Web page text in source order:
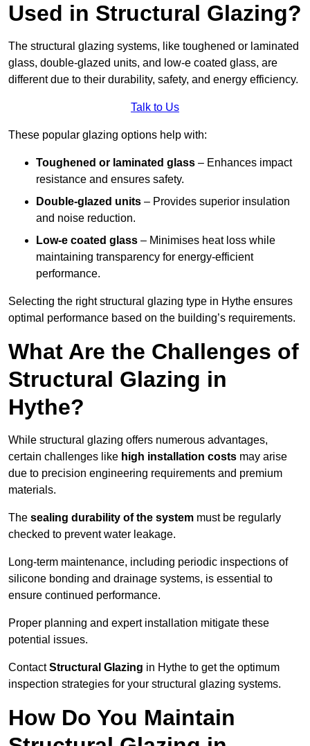
Used in Structural Glazing?
The structural glazing systems, like toughened or laminated
glass, double-glazed units, and low-e coated glass, are
different due to their durability, safety, and energy efficiency.
Talk to Us
These popular glazing options help with:
Toughened or laminated glass – Enhances impact
resistance and ensures safety.
Double-glazed units – Provides superior insulation
and noise reduction.
Low-e coated glass – Minimises heat loss while
maintaining transparency for energy-efficient
performance.
Selecting the right structural glazing type in Hythe ensures
optimal performance based on the building’s requirements.
What Are the Challenges of
Structural Glazing in
Hythe?
While structural glazing offers numerous advantages,
certain challenges like high installation costs may arise
due to precision engineering requirements and premium
materials.
The sealing durability of the system must be regularly
checked to prevent water leakage.
Long-term maintenance, including periodic inspections of
silicone bonding and drainage systems, is essential to
ensure continued performance.
Proper planning and expert installation mitigate these
potential issues.
ContactStructural Glazing in Hythe to get the optimum
inspection strategies for your structural glazing systems.
How Do You Maintain